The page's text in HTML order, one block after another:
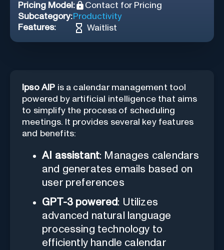
Pricing Model:
Contact for Pricing
Subcategory:Productivity
Features:
Waitlist
Ipso AIP is a calendar management tool
powered by artificial intelligence that aims
to simplify the process of scheduling
meetings. It provides several key features
and benefits:
AI assistant: Manages calendars
and generates emails based on
user preferences
GPT-3 powered: Utilizes
advanced natural language
processing technology to
efficiently handle calendar